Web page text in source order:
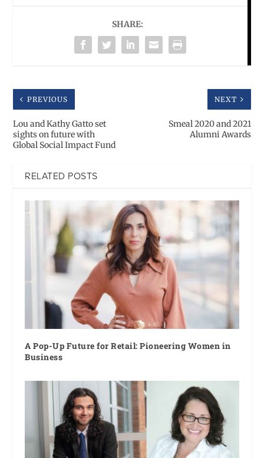
SHARE:
PREVIOUS
Lou and Kathy Gatto set
sights on future with
Global Social Impact Fund
NEXT
Smeal 2020 and 2021
Alumni Awards
RELATED POSTS
A Pop-Up Future for Retail: Pioneering Women in
Business